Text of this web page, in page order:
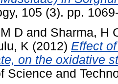
105 (3). pp.
D and Sharma, H
K (2012) Effect
on the oxidative
Science and